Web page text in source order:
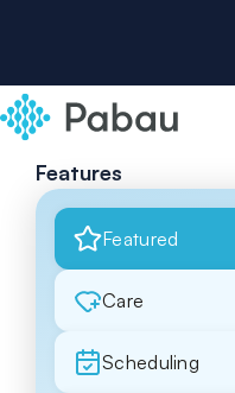
Features
Featured
Care
Scheduling